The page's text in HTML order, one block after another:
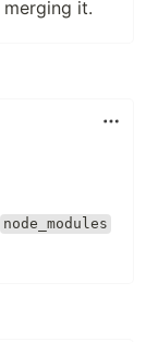
it.
node_modules